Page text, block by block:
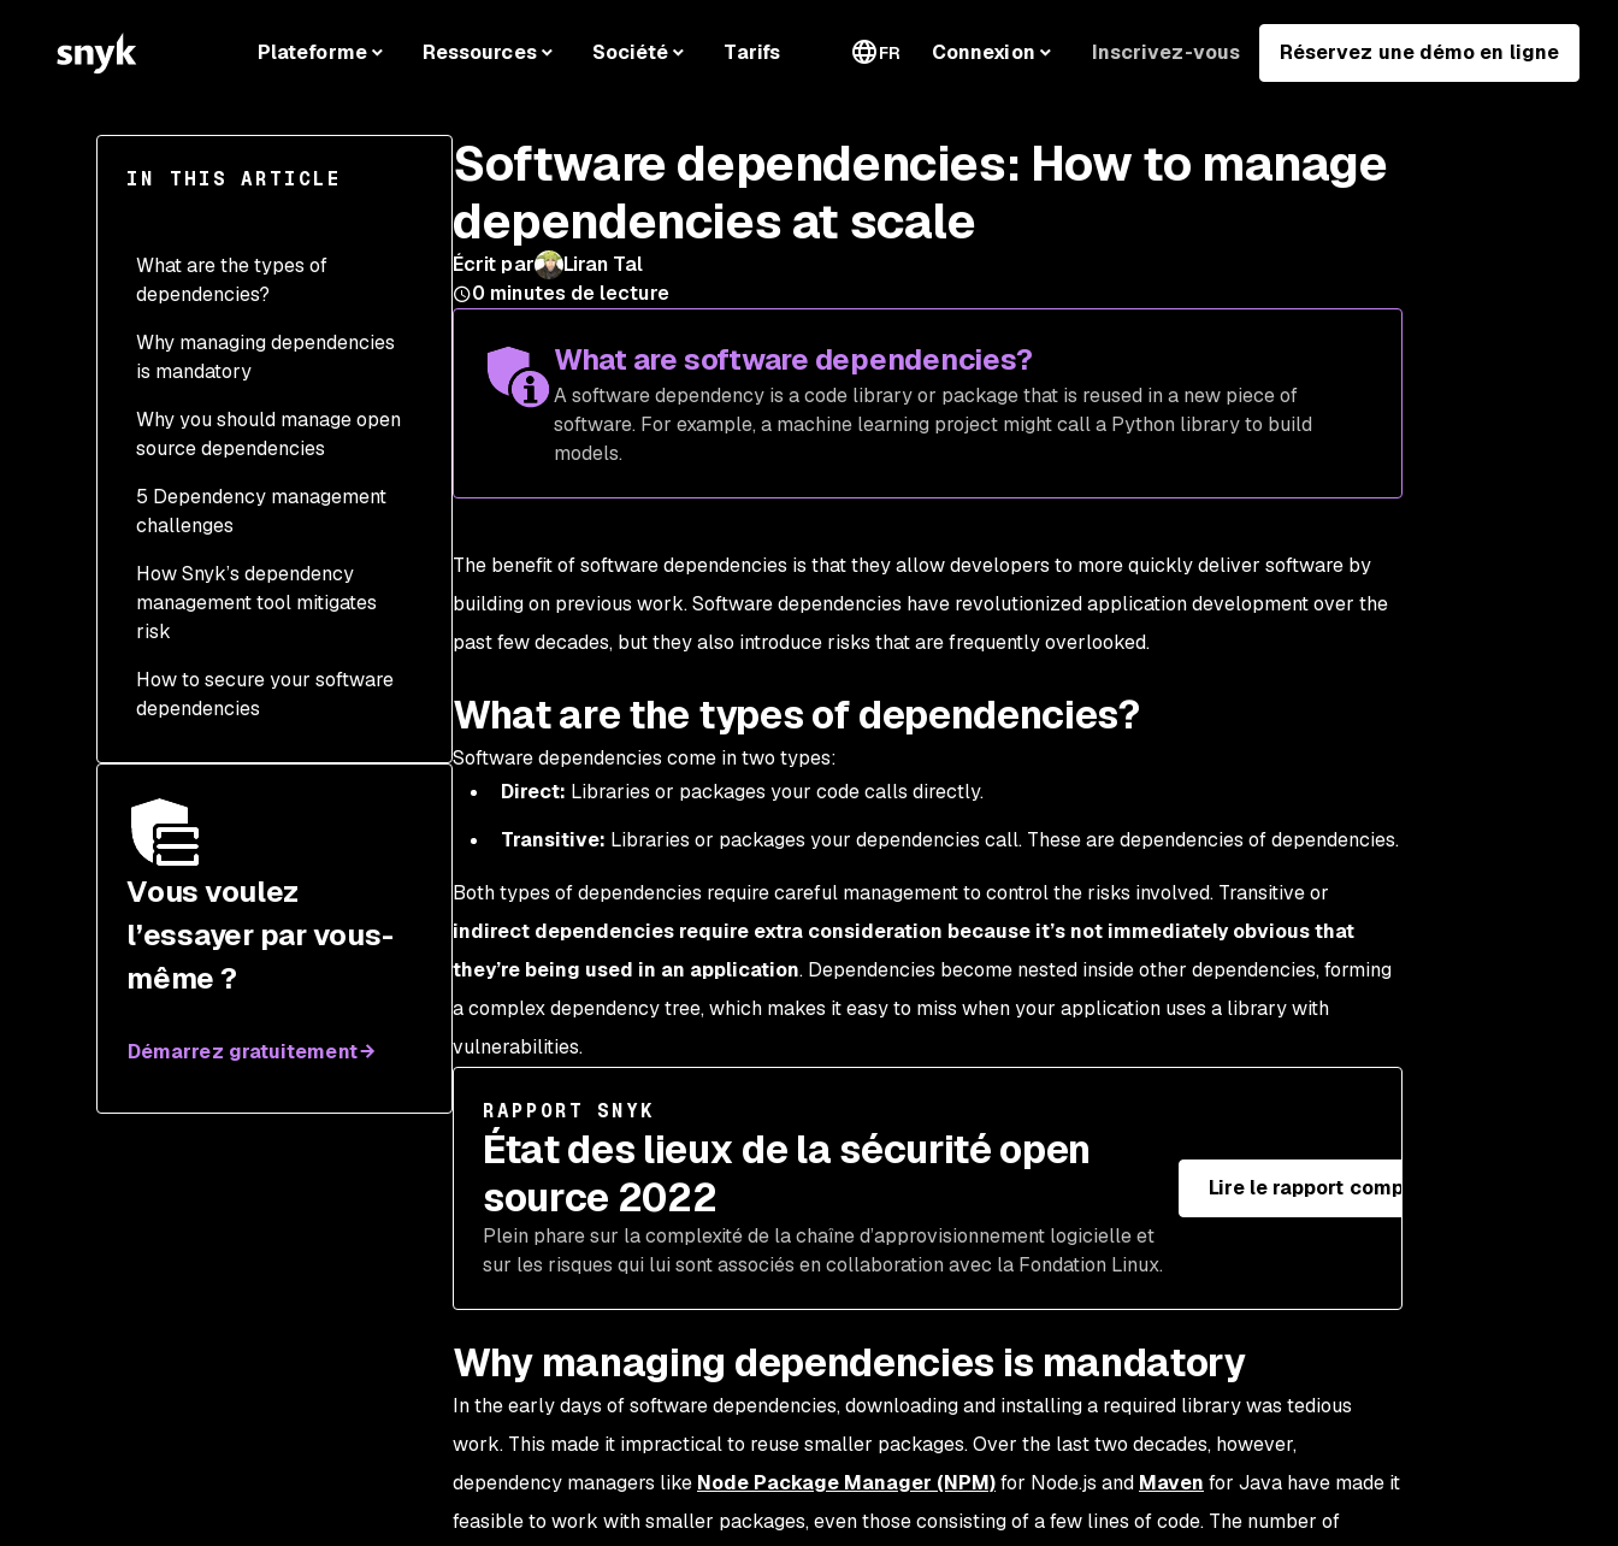
Plateforme Ressources Société Tarifs FR Connexion Inscrivez-vous Réservez une démo en ligne
IN THIS ARTICLE
What are the types of
dependencies?
Why managing dependencies
is mandatory
Why you should manage open
source dependencies
5 Dependency management
challenges
How Snyk’s dependency
management tool mitigates
risk
How to secure your software
dependencies
Vous voulez
l’essayer par vous-
même ?
Démarrez gratuitement
Software dependencies: How to manage
dependencies at scale
Écrit par
Liran Tal
0 minutes de lecture
What are software dependencies?
A software dependency is a code library or package that is reused in a new piece of
software. For example, a machine learning project might call a Python library to build
models.
The benefit of software dependencies is that they allow developers to more quickly deliver software by
building on previous work. Software dependencies have revolutionized application development over the
past few decades, but they also introduce risks that are frequently overlooked.
What are the types of dependencies?
Software dependencies come in two types:
Direct: Libraries or packages your code calls directly.
Transitive: Libraries or packages your dependencies call. These are dependencies of dependencies.
Both types of dependencies require careful management to control the risks involved. Transitive or
indirect dependencies require extra consideration because it’s not immediately obvious that
they’re being used in an application. Dependencies become nested inside other dependencies, forming
a complex dependency tree, which makes it easy to miss when your application uses a library with
vulnerabilities.
RAPPORT SNYK
État des lieux de la sécurité open
source 2022
Plein phare sur la complexité de la chaîne d’approvisionnement logicielle et
sur les risques qui lui sont associés en collaboration avec la Fondation Linux.
Lire le rapport complet
Why managing dependencies is mandatory
In the early days of software dependencies, downloading and installing a required library was tedious
work. This made it impractical to reuse smaller packages. Over the last two decades, however,
dependency managers like Node Package Manager (NPM)for Node.js and Maven for Java have made it
feasible to work with smaller packages, even those consisting of a few lines of code. The number of